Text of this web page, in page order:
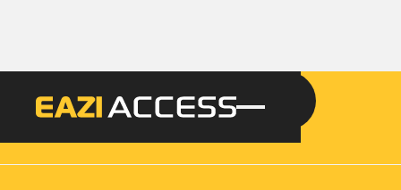
GET A QUOTE CALL 086 100 3294